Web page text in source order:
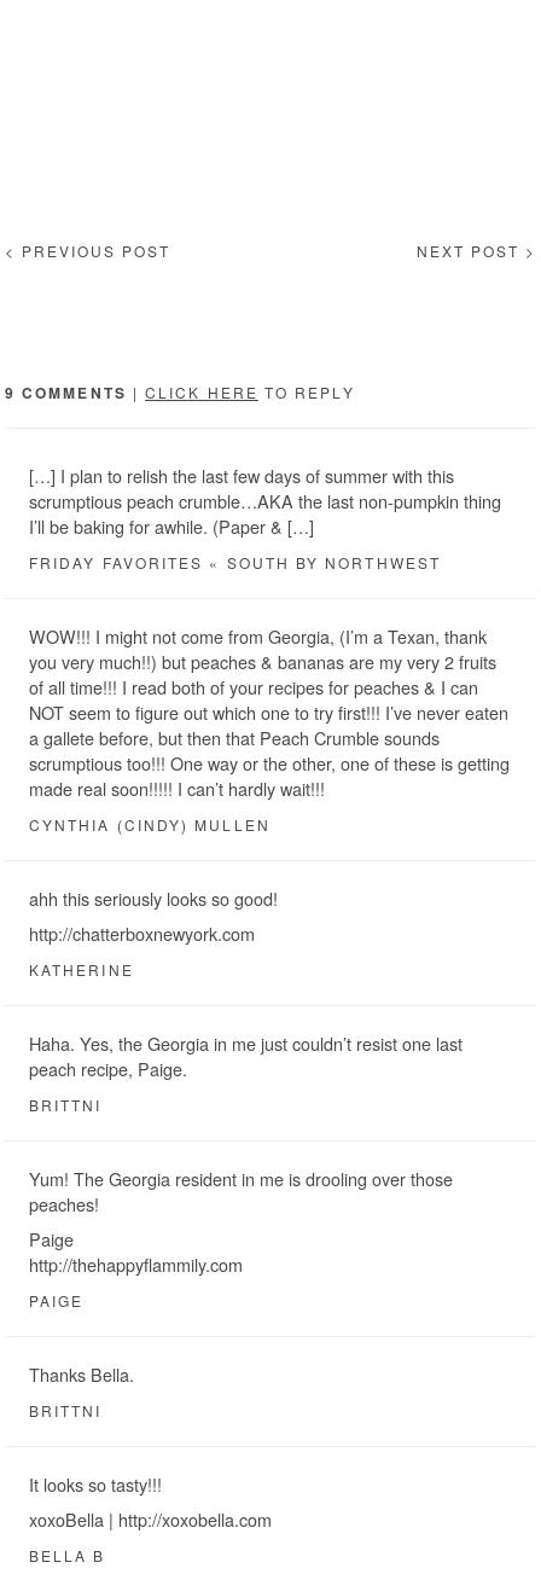
< PREVIOUS POST NEXT POST >
9 COMMENTS |CLICK HERE TO REPLY
[…] I plan to relish the last few days of summer with this
scrumptious peach crumble…AKA the last non-pumpkin thing
I’ll be baking for awhile. (Paper & […]
FRIDAY FAVORITES « SOUTH BY NORTHWEST
WOW!!! I might not come from Georgia, (I’m a Texan, thank
you very much!!) but peaches & bananas are my very 2 fruits
of all time!!! I read both of your recipes for peaches & I can
NOT seem to figure out which one to try first!!! I’ve never eaten
a gallete before, but then that Peach Crumble sounds
scrumptious too!!! One way or the other, one of these is getting
made real soon!!!!! I can’t hardly wait!!!
CYNTHIA (CINDY) MULLEN
ahh this seriously looks so good!
http://chatterboxnewyork.com
KATHERINE
Haha. Yes, the Georgia in me just couldn’t resist one last
peach recipe, Paige.
BRITTNI
Yum! The Georgia resident in me is drooling over those
peaches!
Paige
http://thehappyflammily.com
PAIGE
Thanks Bella.
BRITTNI
It looks so tasty!!!
xoxoBella | http://xoxobella.com
BELLA B